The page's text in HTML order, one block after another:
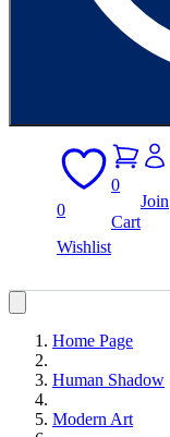
0
Wishlist
0
Cart
Join
Home Page
Human Shadow
Modern Art